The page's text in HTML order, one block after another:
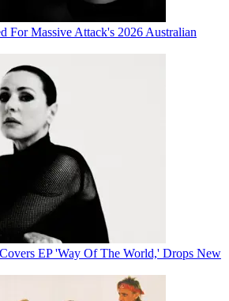
For Massive Attack's 2026 Australian
EP 'Way Of The World,' Drops New